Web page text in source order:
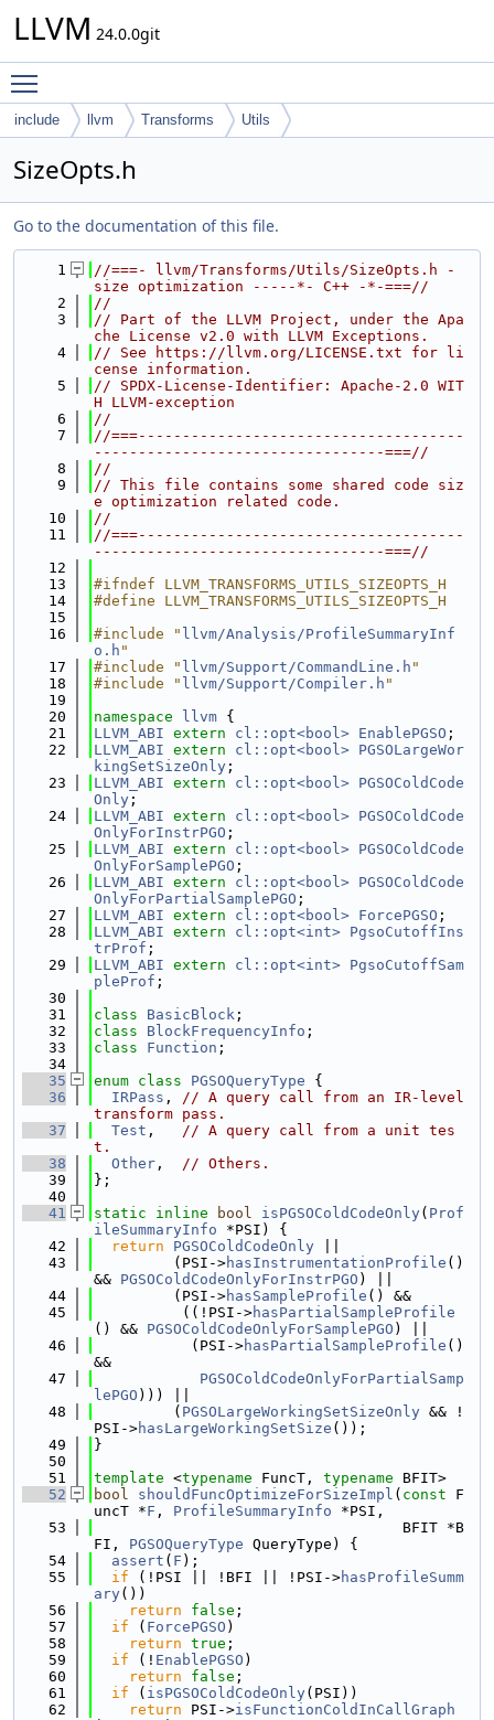
LLVM 24.0.0git
include llvm Transforms Utils
SizeOpts.h
Go to the documentation of this file.
    1
//===- llvm/Transforms/Utils/SizeOpts.h -
size optimization -----*- C++ -*-===//
    2
//
    3
// Part of the LLVM Project, under the Apa
che License v2.0 with LLVM Exceptions.
    4
// See https://llvm.org/LICENSE.txt for li
cense information.
    5
// SPDX-License-Identifier: Apache-2.0 WIT
H LLVM-exception
    6
//
    7
//===-------------------------------------
---------------------------------===//
    8
//
    9
// This file contains some shared code siz
e optimization related code.
   10
//
   11
//===-------------------------------------
---------------------------------===//
   12
   13
#ifndef LLVM_TRANSFORMS_UTILS_SIZEOPTS_H
   14
#define LLVM_TRANSFORMS_UTILS_SIZEOPTS_H
   15
   16
#include " llvm/Analysis/ProfileSummaryInf
o.h "
   17
#include " llvm/Support/CommandLine.h "
   18
#include " llvm/Support/Compiler.h "
   19
   20
namespace llvm {
   21
LLVM_ABI extern cl::opt<bool> EnablePGSO ;
   22
LLVM_ABI extern cl::opt<bool> PGSOLargeWor
kingSetSizeOnly ;
   23
LLVM_ABI extern cl::opt<bool> PGSOColdCode
Only ;
   24
LLVM_ABI extern cl::opt<bool> PGSOColdCode
OnlyForInstrPGO ;
   25
LLVM_ABI extern cl::opt<bool> PGSOColdCode
OnlyForSamplePGO ;
   26
LLVM_ABI extern cl::opt<bool> PGSOColdCode
OnlyForPartialSamplePGO ;
   27
LLVM_ABI extern cl::opt<bool> ForcePGSO ;
   28
LLVM_ABI extern cl::opt<int> PgsoCutoffIns
trProf ;
   29
LLVM_ABI extern cl::opt<int> PgsoCutoffSam
pleProf ;
   30
   31
class BasicBlock ;
   32
class BlockFrequencyInfo ;
   33
class Function ;
   34
   35
enum class PGSOQueryType {
   36
IRPass , // A query call from an IR-level
transform pass.
   37
Test , // A query call from a unit tes
t.
   38
Other , // Others.
   39
};
   40
   41
static inline bool isPGSOColdCodeOnly( Prof
ileSummaryInfo *PSI) {
   42
return PGSOColdCodeOnly
   43
         (PSI->
hasInstrumentationProfile ()
&& PGSOColdCodeOnlyForInstrPGO ) ||
   44
         (PSI->
hasSampleProfile () &&
   45
          ((!PSI->
hasPartialSampleProfile
() && PGSOColdCodeOnlyForSamplePGO ) ||
   46
           (PSI->
hasPartialSampleProfile ()
&&
   47
PGSOColdCodeOnlyForPartialSamp
lePGO ))) ||
   48
         (
PGSOLargeWorkingSetSizeOnly && !
PSI->hasLargeWorkingSetSize ());
   49
}
   50
   51
template <typename FuncT, typename BFIT>
   52
bool shouldFuncOptimizeForSizeImpl ( const F
uncT *F , ProfileSummaryInfo *PSI,
   53
                                   BFIT *B
FI, PGSOQueryType QueryType) {
   54
assert ( F );
   55
if (!PSI || !BFI || !PSI->hasProfileSumm
ary())
   56
return false ;
   57
if ( ForcePGSO )
   58
return true ;
   59
if (! EnablePGSO )
   60
return false ;
   61
if ( isPGSOColdCodeOnly(PSI))
   62
return PSI->isFunctionColdInCallGraph